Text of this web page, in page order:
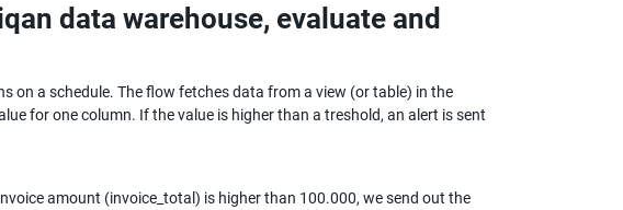
data warehouse, evaluate and
on a schedule. The flow fetches data from a view (or table) in the
for one column. If the value is higher than a treshold, an alert is sent
amount (invoice_total) is higher than 100.000, we send out the